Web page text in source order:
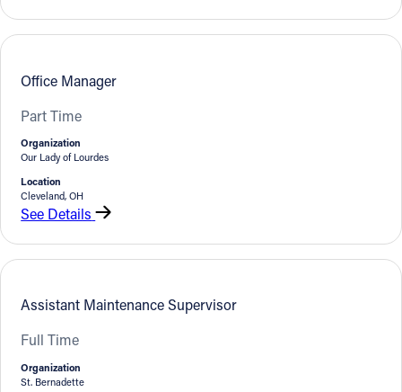
Give
Contact Information
1404 East 9th Street
Cleveland, OH 44114
(216) 696-6525
(800) 869-6525
INSTAGRAM
Office Manager
Part Time
Organization
Our Lady of Lourdes
Location
Cleveland, OH
See Details
Assistant Maintenance Supervisor
Full Time
Organization
St. Bernadette